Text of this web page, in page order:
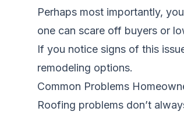
Perhaps most importantly,
one can scare off buyers or
If you notice signs of this
remodeling options.
Common Problems
Roofing problems don’t